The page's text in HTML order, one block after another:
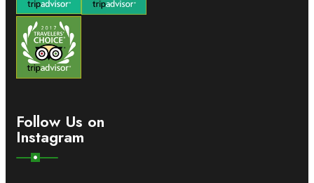
Follow Us on
Instagram